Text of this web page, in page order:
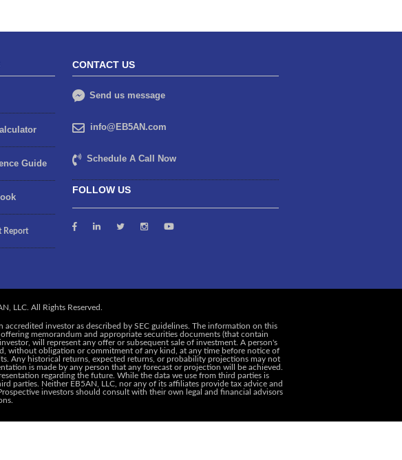
Guide
Report
CONTACT US
Send us message
info@EB5AN.com
Schedule A Call Now
FOLLOW US
investor as described by SEC guidelines. The information on this
memorandum and appropriate securities documents (that contain
will represent any offer or subsequent sale of investment. A person's
without obligation or commitment of any kind, at any time before notice of
Any historical returns, expected returns, or probability projections may not
is made by any person that any forecast or projection will be achieved.
regarding the future. While the data we use from third parties is
parties. Neither EB5AN, LLC, nor any of its affiliates provide tax advice and
investors should consult with their own legal and financial advisors